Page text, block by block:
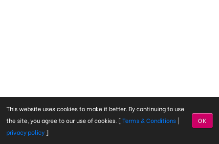
This website uses cookies to make it better. By continuing to use
the site, you agree to our use of cookies. [Terms & Conditions |
privacy policy]
OK